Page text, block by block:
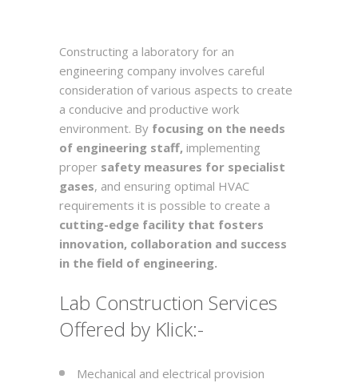
Constructing a laboratory for an
engineering company involves careful
consideration of various aspects to create
a conducive and productive work
environment. By focusing on the needs
of engineering staff, implementing
proper safety measures for specialist
gases, and ensuring optimal HVAC
requirements it is possible to create a
cutting-edge facility that fosters
innovation, collaboration and success
in the field of engineering.
Lab Construction Services
Offered by Klick:-
Mechanical and electrical provision